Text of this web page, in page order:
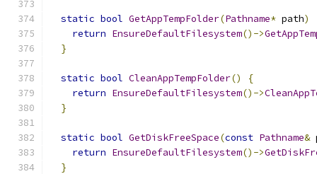
static bool GetAppTempFolder(Pathname* path)
return EnsureDefaultFilesystem()->
}
static bool CleanAppTempFolder()
{
return EnsureDefaultFilesystem()->
}
static bool GetDiskFreeSpace(const Pathname&
return EnsureDefaultFilesystem()->
}